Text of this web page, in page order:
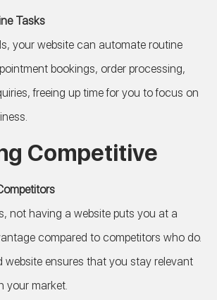
Tasks
your website can automate routine
bookings, order processing,
freeing up time for you to focus on
Competitive
not having a website puts you at a
compared to competitors who do.
website ensures that you stay relevant
your market.